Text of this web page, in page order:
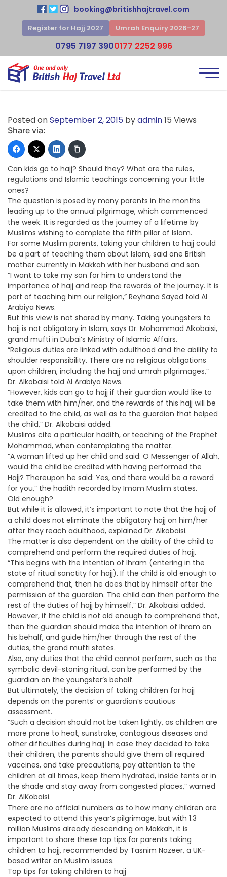
booking@britishhajtravel.com
Register for Hajj 2027 Umrah Enquiry 2026-27
0795 7197 3900177 2252 996
Posted onSeptember 2, 2015 byadmin15 Views
Share via:
Can kids go to hajj? Should they? What are the rules,
regulations and Islamic teachings concerning your little
ones?
The question is posed by many parents in the months
leading up to the annual pilgrimage, which commenced
the week. It is regarded as the journey of a lifetime by
Muslims wishing to complete the fifth pillar of Islam.
For some Muslim parents, taking your children to hajj could
be a part of teaching them about Islam, said one British
mother currently in Makkah with her husband and son.
“I want to take my son for him to understand the
importance of hajj and reap the rewards of the journey. It is
part of teaching him our religion,” Reyhana Sayed told Al
Arabiya News.
But this view is not shared by many. Taking youngsters to
hajj is not obligatory in Islam, says Dr. Mohammad Alkobaisi,
grand mufti in Dubai’s Ministry of Islamic Affairs.
“Religious duties are linked with adulthood and the ability to
shoulder responsibility. There are no religious obligations
upon children, including the hajj and umrah pilgrimages,”
Dr. Alkobaisi told Al Arabiya News.
“However, kids can go to hajj if their guardian would like to
take them with him/her, and the rewards of this hajj will be
credited to the child, as well as to the guardian that helped
the child,” Dr. Alkobaisi added.
Muslims cite a particular hadith, or teaching of the Prophet
Mohammad, when contemplating the matter.
“A woman lifted up her child and said: O Messenger of Allah,
would the child be credited with having performed the
Hajj? Thereupon he said: Yes, and there would be a reward
for you,” the hadith recorded by Imam Muslim states.
Old enough?
But while it is allowed, it’s important to note that the hajj of
a child does not eliminate the obligatory hajj on him/her
after they reach adulthood, explained Dr. Alkobaisi.
The matter is also dependent on the ability of the child to
comprehend and perform the required duties of hajj.
“This begins with the intention of Ihram (entering in the
state of ritual sanctity for hajj). If the child is old enough to
comprehend that, then he does that by himself after the
permission of the guardian. The child can then perform the
rest of the duties of hajj by himself,” Dr. Alkobaisi added.
However, if the child is not old enough to comprehend that,
then the guardian should make the intention of Ihram on
his behalf, and guide him/her through the rest of the
duties, the grand mufti states.
Also, any duties that the child cannot perform, such as the
symbolic devil-stoning ritual, can be performed by the
guardian on the youngster’s behalf.
But ultimately, the decision of taking children for hajj
depends on the parents’ or guardian’s cautious
assessment.
“Such a decision should not be taken lightly, as children are
more prone to heat, sunstroke, contagious diseases and
other difficulties during hajj. In case they decided to take
their children, the parents should give them all required
vaccines, and take precautions, pay attention to the
children at all times, keep them hydrated, inside tents or in
the shade and stay away from congested places,” warned
Dr. AlKobaisi.
There are no official numbers as to how many children are
expected to attend this year’s pilgrimage, but with 1.3
million Muslims already descending on Makkah, it is
important to share these top tips for parents taking
children to hajj, recommended by Tasnim Nazeer, a UK-
based writer on Muslim issues.
Top tips for taking children to hajj